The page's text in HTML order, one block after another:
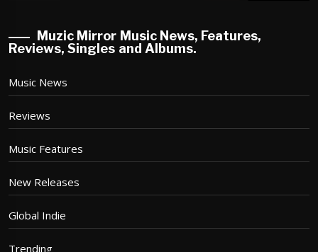
Muzic Mirror Music News, Features,
Reviews, Singles and Albums.
Music News
Reviews
Music Features
New Releases
Global Indie
Trending